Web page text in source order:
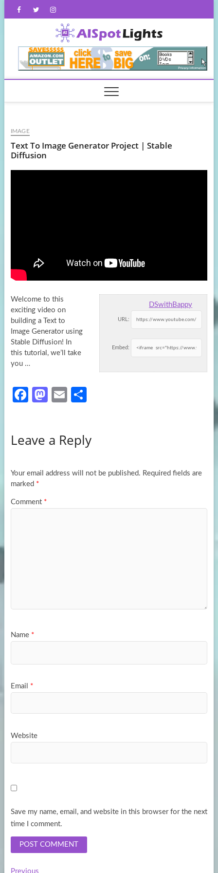
FacebookTwitterInstagram
IMAGE
Text To Image Generator Project | Stable
Diffusion
DSwithBappy
URL:
Embed:
Welcome to this
exciting video on
building a Text to
Image Generator using
Stable Diffusion! In
this tutorial, we’ll take
you …
Fa
o
k
M
d
n
E
e
Leave a Reply
Your email address will not be published. Required fields are
marked *
Comment *
Name *
Email *
Website
Save my name, email, and website in this browser for the next
time I comment.
PreviousPrevious